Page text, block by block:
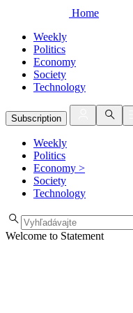
Home
Weekly
Politics
Economy
Society
Technology
Subscription
Weekly
Politics
Economy >
Society
Technology
Welcome to Statement